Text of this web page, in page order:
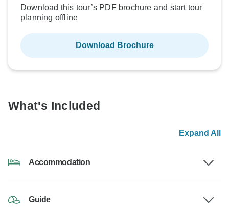
Download this tour’s PDF brochure and start tour
planning offline
Download Brochure
What's Included
Expand All
Accommodation
Guide